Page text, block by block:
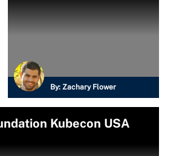
By: Zachary Flower
Kubecon USA